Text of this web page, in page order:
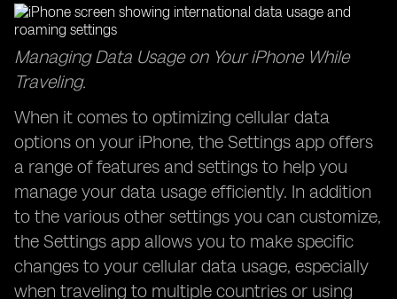
Managing Data Usage on Your iPhone While
Traveling.
When it comes to optimizing cellular data
options on your iPhone, the Settings app offers
a range of features and settings to help you
manage your data usage efficiently. In addition
to the various other settings you can customize,
the Settings app allows you to make specific
changes to your cellular data usage, especially
when traveling to multiple countries or using